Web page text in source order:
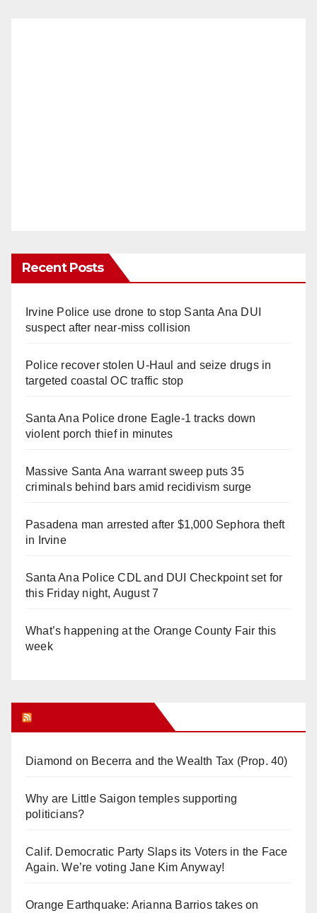
Recent Posts
Irvine Police use drone to stop Santa Ana DUI
suspect after near-miss collision
Police recover stolen U-Haul and seize drugs in
targeted coastal OC traffic stop
Santa Ana Police drone Eagle-1 tracks down
violent porch thief in minutes
Massive Santa Ana warrant sweep puts 35
criminals behind bars amid recidivism surge
Pasadena man arrested after $1,000 Sephora theft
in Irvine
Santa Ana Police CDL and DUI Checkpoint set for
this Friday night, August 7
What’s happening at the Orange County Fair this
week
Diamond on Becerra and the Wealth Tax (Prop. 40)
Why are Little Saigon temples supporting
politicians?
Calif. Democratic Party Slaps its Voters in the Face
Again. We’re voting Jane Kim Anyway!
Orange Earthquake: Arianna Barrios takes on